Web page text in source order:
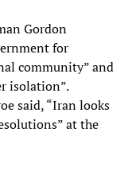
Gordon
for
community” and
isolation”.
said, “Iran looks
at the